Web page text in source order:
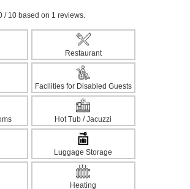
10 based on 1 reviews.
Restaurant
Facilities for Disabled Guests
Hot Tub / Jacuzzi
Luggage Storage
Heating